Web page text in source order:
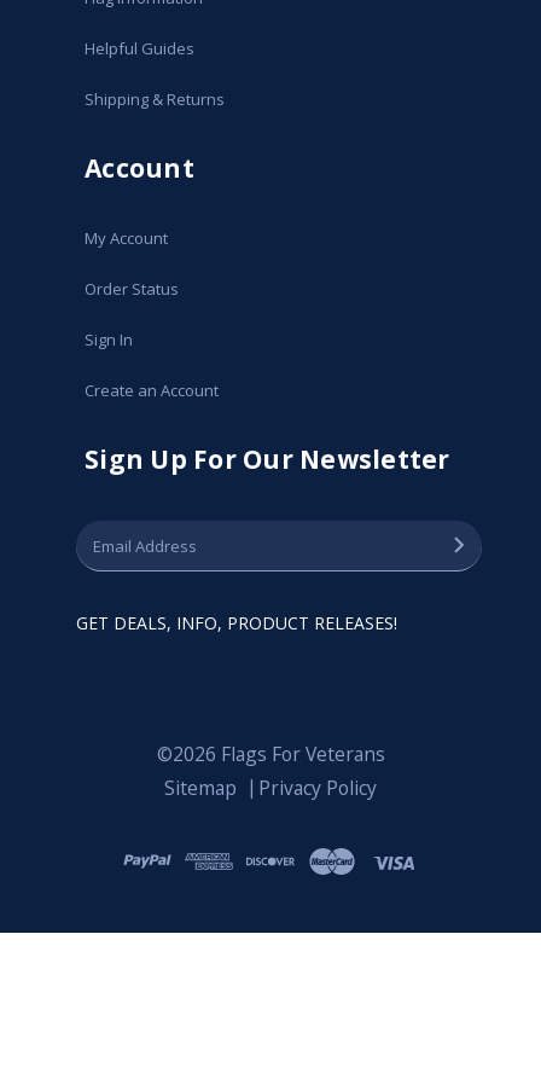
Helpful Guides
Shipping & Returns
Account
My Account
Order Status
Sign In
Create an Account
Sign Up For Our Newsletter
GET DEALS, INFO, PRODUCT RELEASES!
©2026 Flags For Veterans
Sitemap
Privacy Policy